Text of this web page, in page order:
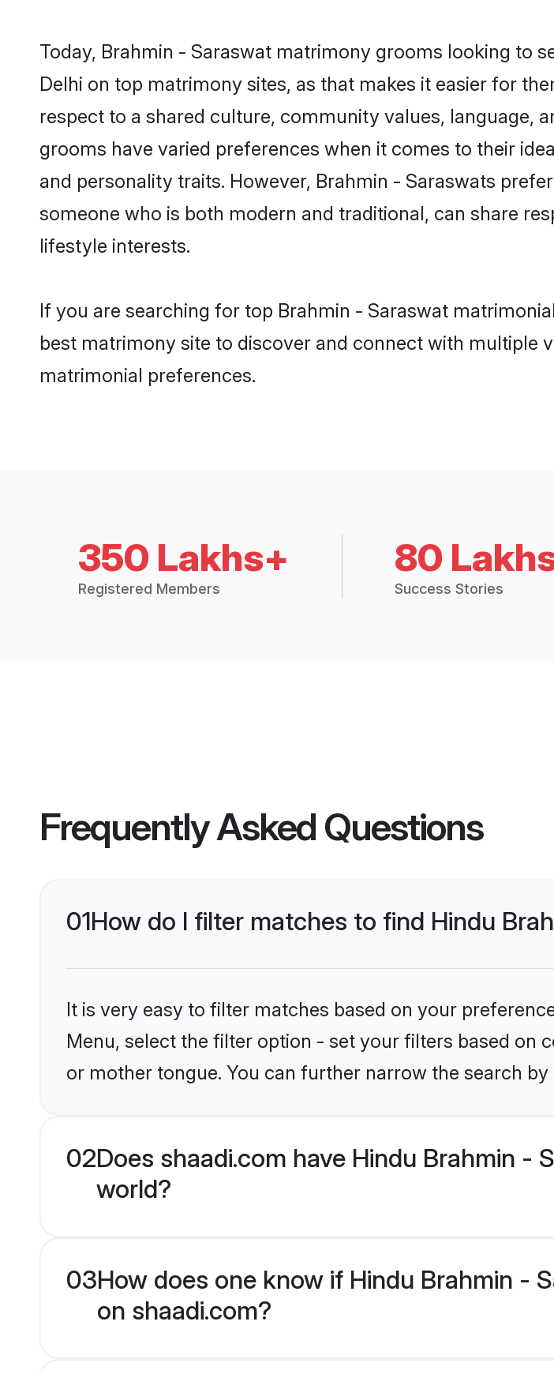
Today, Brahmin - Saraswat matrimony grooms looking to
Delhi on top matrimony sites, as that makes it easier for
respect to a shared culture, community values, language,
grooms have varied preferences when it comes to their
and personality traits. However, Brahmin - Saraswats
someone who is both modern and traditional, can share
lifestyle interests.
If you are searching for top Brahmin - Saraswat
best matrimony site to discover and connect with multiple
matrimonial preferences.
350 Lakhs+
Registered Members
80
Success Stories
Frequently Asked Questions
01How do I filter matches to find Hindu
It is very easy to filter matches based on your
Menu, select the filter option - set your filters based on
or mother tongue. You can further narrow the search
02Does shaadi.com have Hindu Brahmin
world?
03How does one know if Hindu Brahmin -
on shaadi.com?